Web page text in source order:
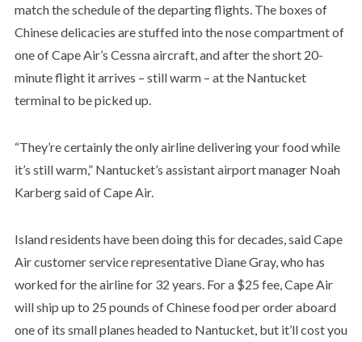
match the schedule of the departing flights. The boxes of
Chinese delicacies are stuffed into the nose compartment of
one of Cape Air’s Cessna aircraft, and after the short 20-
minute flight it arrives – still warm – at the Nantucket
terminal to be picked up.
“They’re certainly the only airline delivering your food while
it’s still warm,” Nantucket’s assistant airport manager Noah
Karberg said of Cape Air.
Island residents have been doing this for decades, said Cape
Air customer service representative Diane Gray, who has
worked for the airline for 32 years. For a $25 fee, Cape Air
will ship up to 25 pounds of Chinese food per order aboard
one of its small planes headed to Nantucket, but it’ll cost you